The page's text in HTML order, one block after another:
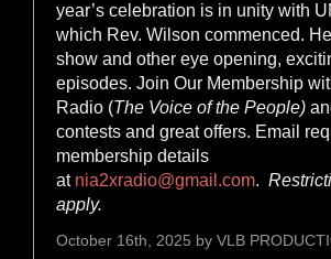
year’s celebration is in unity with
which Rev. Wilson commenced.
show and other eye opening,
episodes. Join Our Membership
Radio (The Voice of the People)
contests and great offers. Email
membership details
at nia2xradio@gmail.com.
apply.
October 16th, 2025 by VLB